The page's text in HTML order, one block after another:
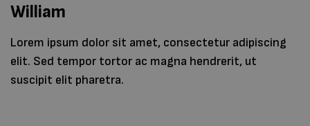
William
Lorem ipsum dolor sit amet, consectetur adipiscing
elit. Sed tempor tortor ac magna hendrerit, ut
suscipit elit pharetra.